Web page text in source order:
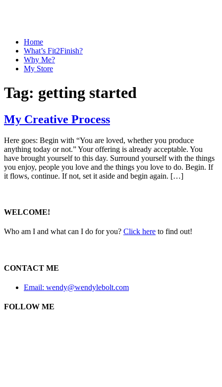
Home
What’s Fit2Finish?
Why Me?
My Store
Tag: getting started
My Creative Process
Here goes: Begin with “You are loved, whether you produce
anything today or not.” Your offering is already acceptable. You
have brought yourself to this day. Surround yourself with the things
you enjoy, people you love and the things you love to do. Begin. If
it flows, continue. If not, set it aside and begin again. […]
WELCOME!
Who am I and what can I do for you? Click here to find out!
CONTACT ME
Email: wendy@wendylebolt.com
FOLLOW ME